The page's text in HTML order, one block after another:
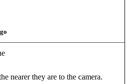
nearer they are to the camera.